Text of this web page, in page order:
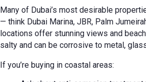
Many of Dubai’s most desirable
— think Dubai Marina, JBR, Palm
locations offer stunning views and
salty and can be corrosive to metal,
If you’re buying in coastal areas: